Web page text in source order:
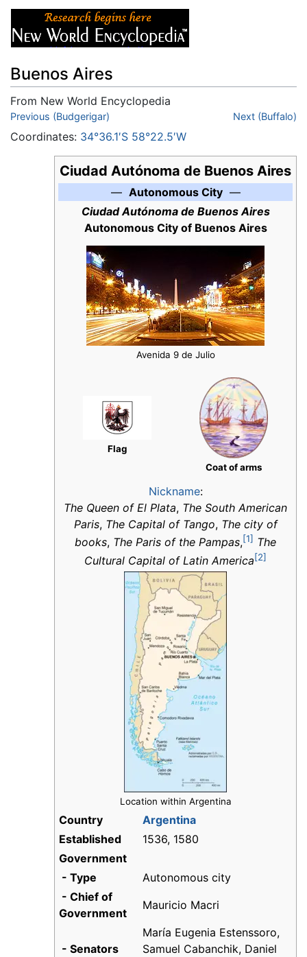
Buenos Aires
From New World Encyclopedia
Jump to:navigation
Previous (Budgerigar) Next (Buffalo)
Coordinates: 34°36.1′S 58°22.5′W
Ciudad Autónoma de Buenos Aires
— Autonomous City—
Ciudad Autónoma de Buenos Aires
Autonomous City of Buenos Aires
Avenida 9 de Julio
Flag
Coat of arms
Nickname:
The Queen of El Plata, The South American
Paris, The Capital of Tango, The city of
books, The Paris of the Pampas,[1] The
Cultural Capital of Latin America[2]
Location within Argentina
Country
Argentina
Established
1536, 1580
Government
- Type
Autonomous city
- Chief of
Government
Mauricio Macri
- Senators
María Eugenia Estenssoro,
Samuel Cabanchik, Daniel